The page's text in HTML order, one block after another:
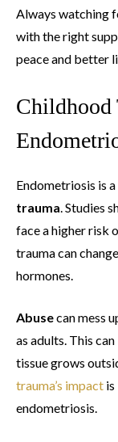
Always watching
with the right
peace and better
Childhood
Endometriosis is
trauma. Studies
face a higher risk
trauma can
hormones.
Abusecan mess
as adults. This
tissue grows
trauma’s impact
endometriosis.